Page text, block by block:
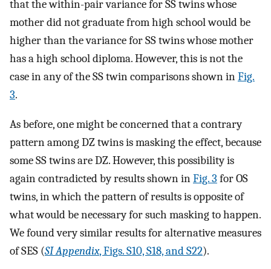
that the within-pair variance for SS twins whose
mother did not graduate from high school would be
higher than the variance for SS twins whose mother
has a high school diploma. However, this is not the
case in any of the SS twin comparisons shown inFig.
3.
As before, one might be concerned that a contrary
pattern among DZ twins is masking the effect, because
some SS twins are DZ. However, this possibility is
again contradicted by results shown inFig. 3 for OS
twins, in which the pattern of results is opposite of
what would be necessary for such masking to happen.
We found very similar results for alternative measures
of SES (SI Appendix, Figs. S10, S18, and S22).